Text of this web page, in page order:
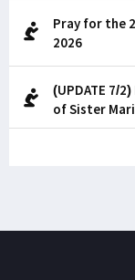
Pray for the
2026
(UPDATE 7/
of Sister